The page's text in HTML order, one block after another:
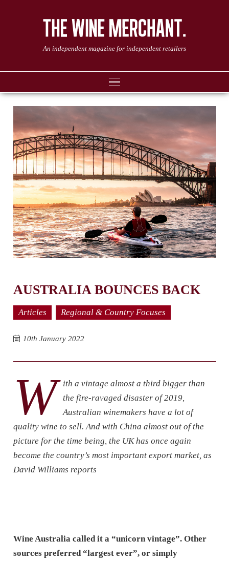
An independent magazine for independent retailers
AUSTRALIA BOUNCES BACK
Articles Regional & Country Focuses
10th January 2022
W
ith a vintage almost a third bigger than
the fire-ravaged disaster of 2019,
Australian winemakers have a lot of
quality wine to sell. And with China almost out of the
picture for the time being, the UK has once again
become the country’s most important export market, as
David Williams reports
Wine Australia called it a “unicorn vintage”. Other
sources preferred “largest ever”, or simply